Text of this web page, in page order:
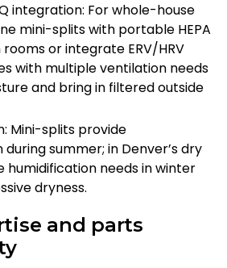
integration: For whole-house
mini-splits with portable HEPA
or integrate ERV/HRV
with multiple ventilation needs
and bring in filtered outside
Mini-splits provide
summer; in Denver’s dry
humidification needs in winter
dryness.
and parts